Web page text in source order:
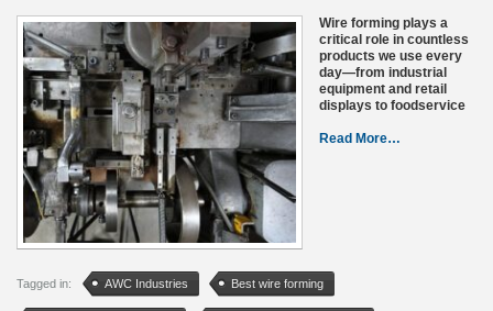
Wire forming plays a
critical role in countless
products we use every
day—from industrial
equipment and retail
displays to foodservice
Read More…
Tagged in: AWC Industries Best wire forming